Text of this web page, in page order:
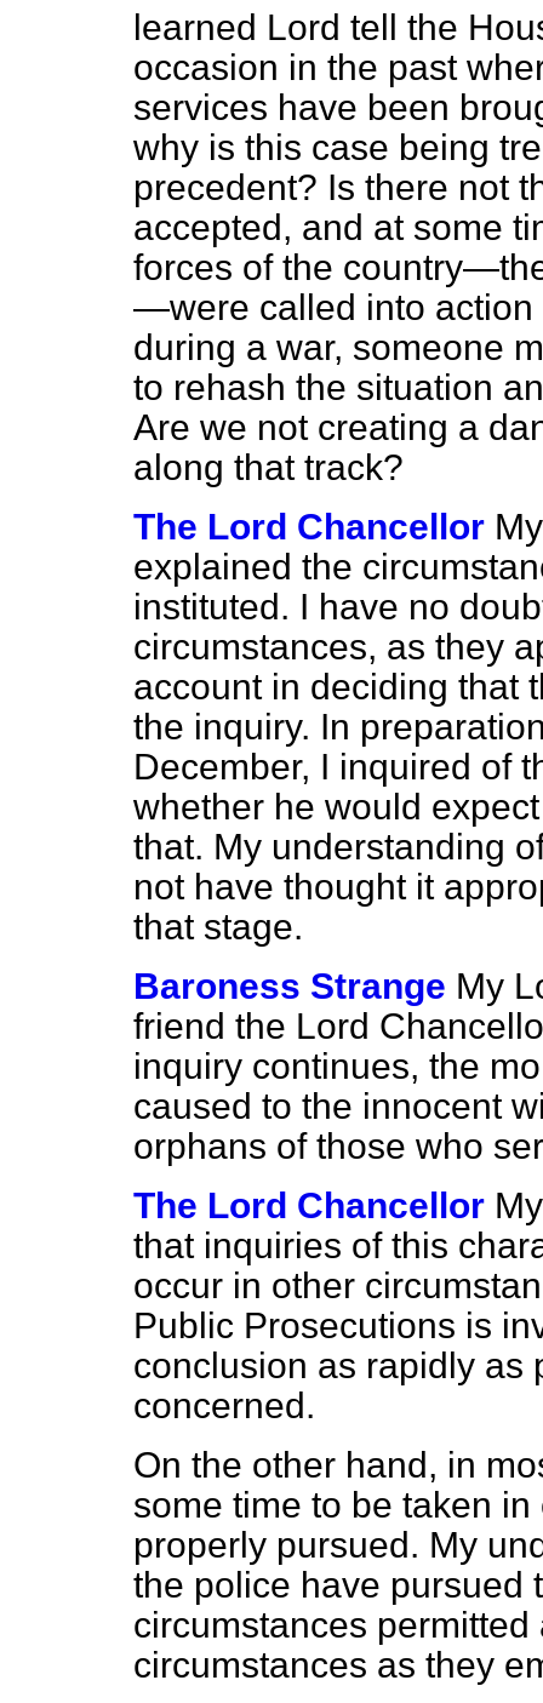
learned Lord tell the
occasion in the past
services have been
why is this case being
precedent? Is there not
accepted, and at some
forces of the
—were called into action
during a war, someone
to rehash the situation
Are we not creating a
along that track?
The Lord Chancellor
explained the
instituted. I have no
circumstances, as they
account in deciding that
the inquiry. In
December, I inquired of
whether he would
that. My understanding
not have thought it
that stage.
Baroness Strange My
friend the Lord
inquiry continues, the
caused to the innocent
orphans of those who
The Lord Chancellor
that inquiries of this
occur in other
Public Prosecutions is
conclusion as rapidly as
concerned.
On the other hand, in
some time to be taken
properly pursued. My
the police have pursued
circumstances
circumstances as they